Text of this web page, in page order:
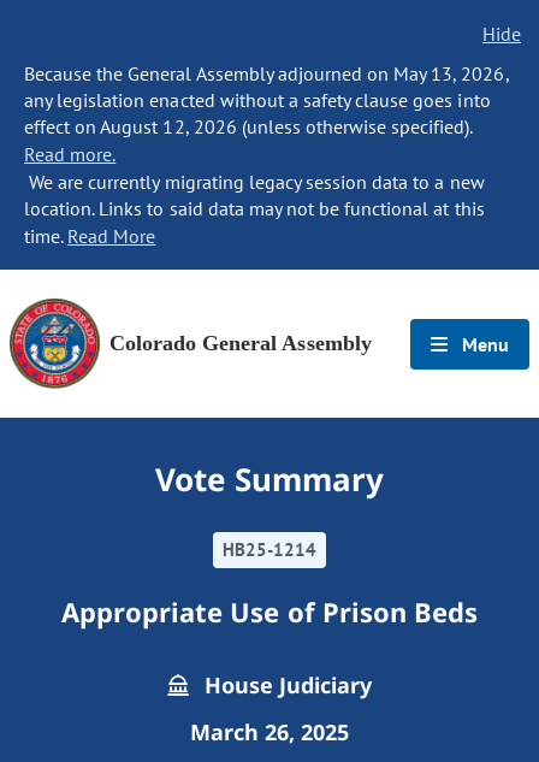
Hide
Because the General Assembly adjourned on May 13, 2026,
any legislation enacted without a safety clause goes into
effect on August 12, 2026 (unless otherwise specified).
Read more.
We are currently migrating legacy session data to a new
location. Links to said data may not be functional at this
time. Read More
Colorado General Assembly Menu
Vote Summary
HB25-1214
Appropriate Use of Prison Beds
House Judiciary
March 26, 2025